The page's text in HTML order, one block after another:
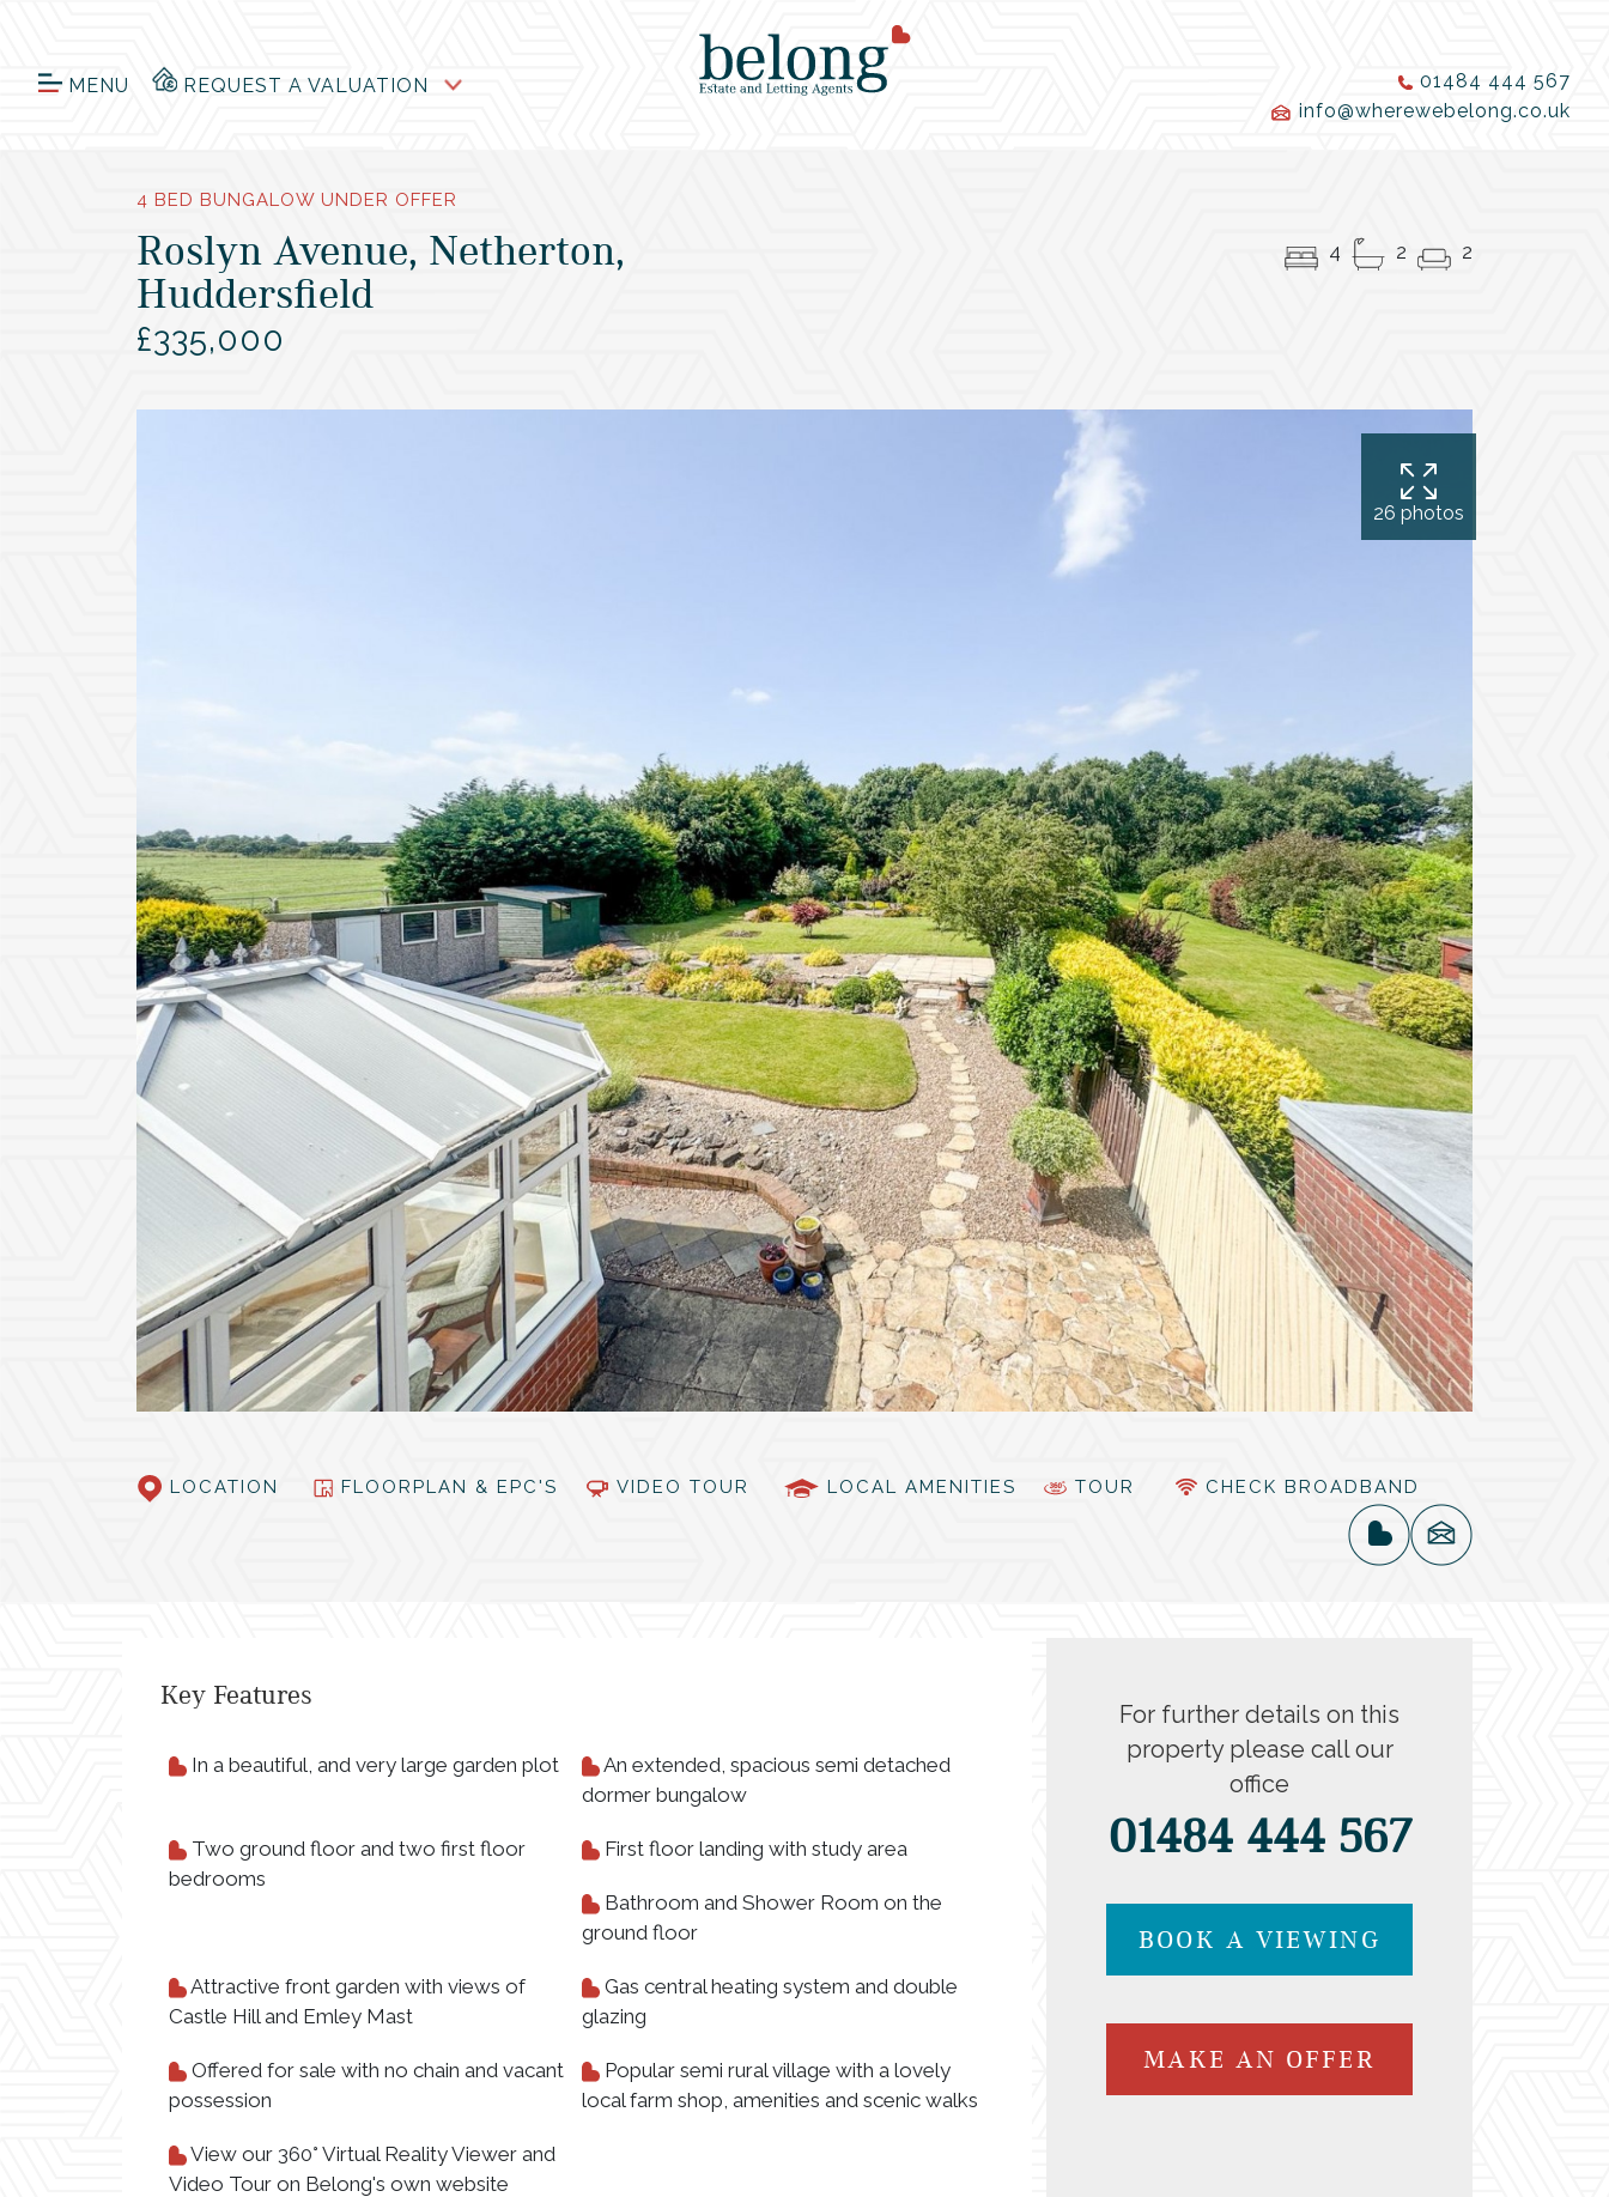
MENU REQUEST A VALUATION
01484 444 567
info@wherewebelong.co.uk
4 BED BUNGALOW UNDER OFFER
Roslyn Avenue, Netherton,
Huddersfield
£335,000
4 2 2
26 photos
LOCATION FLOORPLAN & EPC'S VIDEO TOUR LOCAL AMENITIES TOUR CHECK BROADBAND
Key Features
In a beautiful, and very large garden plot
An extended, spacious semi detached
dormer bungalow
Two ground floor and two first floor
bedrooms
First floor landing with study area
Bathroom and Shower Room on the
ground floor
Attractive front garden with views of
Castle Hill and Emley Mast
Gas central heating system and double
glazing
Offered for sale with no chain and vacant
possession
Popular semi rural village with a lovely
local farm shop, amenities and scenic walks
View our 360° Virtual Reality Viewer and
Video Tour on Belong's own website
For further details on this
property please call our
office
01484 444 567
BOOK A VIEWING
MAKE AN OFFER